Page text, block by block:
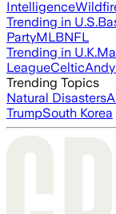
Intelligence
Trending in U.S.
PartyMLBNFL
Trending in U.K.
LeagueCeltic
Trending Topics
Natural Disasters
TrumpSouth Korea